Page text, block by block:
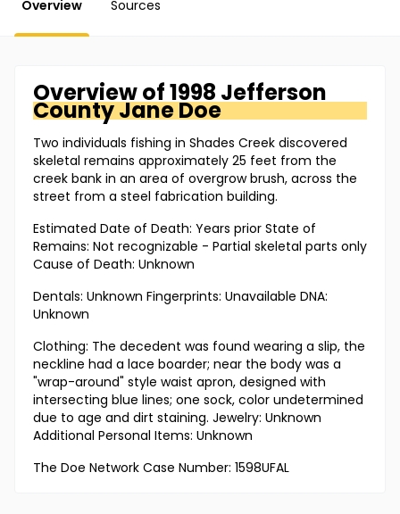
Overview Sources
Overview of1998 Jefferson
CountyJane Doe
Two individuals fishing in Shades Creek discovered
skeletal remains approximately 25 feet from the
creek bank in an area of overgrow brush, across the
street from a steel fabrication building.
Estimated Date of Death: Years prior State of
Remains: Not recognizable - Partial skeletal parts only
Cause of Death: Unknown
Dentals: Unknown Fingerprints: Unavailable DNA:
Unknown
Clothing: The decedent was found wearing a slip, the
neckline had a lace boarder; near the body was a
"wrap-around" style waist apron, designed with
intersecting blue lines; one sock, color undetermined
due to age and dirt staining. Jewelry: Unknown
Additional Personal Items: Unknown
The Doe Network Case Number: 1598UFAL